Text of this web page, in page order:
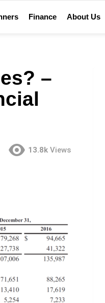
Finance About Us
–
13.8k Views